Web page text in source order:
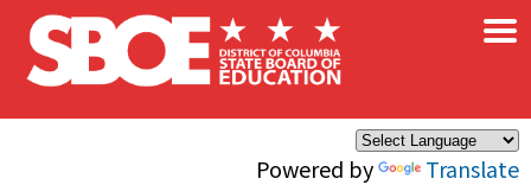
Skip to main content
Powered by Translate
×